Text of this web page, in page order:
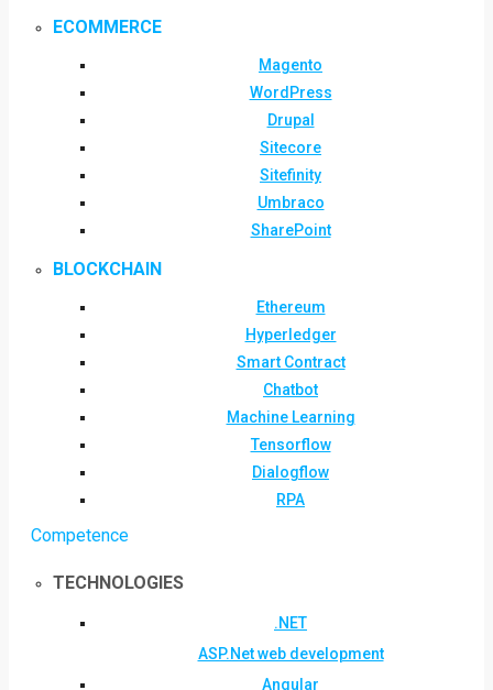
ECOMMERCE
Magento
WordPress
Drupal
Sitecore
Sitefinity
Umbraco
SharePoint
BLOCKCHAIN
Ethereum
Hyperledger
Smart Contract
Chatbot
Machine Learning
Tensorflow
Dialogflow
RPA
Competence
TECHNOLOGIES
.NET
ASP.Net web development
Angular